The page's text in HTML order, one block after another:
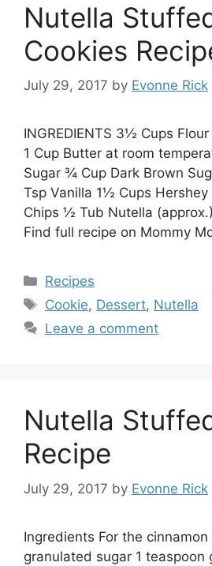
Nutella
Cookies
July 29, 2017 by Evonne Rick
INGREDIENTS 3½ Cups
1 Cup Butter at room
Sugar ¾ Cup Dark Brown
Tsp Vanilla 1½ Cups
Chips ½ Tub Nutella
Find full recipe on Mommy
Categories
Recipes
Tags
Cookie, Dessert, Nutella
Leave a comment
Nutella
Recipe
July 29, 2017 by Evonne Rick
Ingredients For the
granulated sugar 1 teaspoon